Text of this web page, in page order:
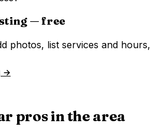
— free
photos, list services and
→
pros in the area